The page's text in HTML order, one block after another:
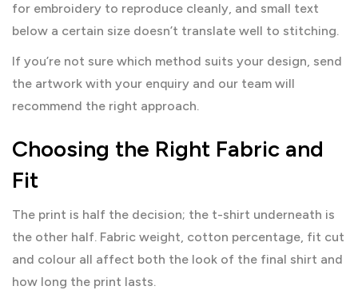
for embroidery to reproduce cleanly, and small text
below a certain size doesn’t translate well to stitching.
If you’re not sure which method suits your design, send
the artwork with your enquiry and our team will
recommend the right approach.
Choosing the Right Fabric and
Fit
The print is half the decision; the t-shirt underneath is
the other half. Fabric weight, cotton percentage, fit cut
and colour all affect both the look of the final shirt and
how long the print lasts.